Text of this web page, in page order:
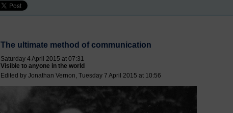
The ultimate method of communication
Saturday 4 April 2015 at 07:31
Visible to anyone in the world
Edited by Jonathan Vernon, Tuesday 7 April 2015 at 10:56